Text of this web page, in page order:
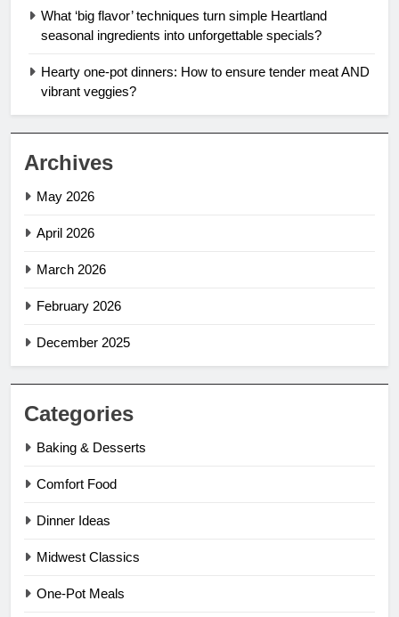
What ‘big flavor’ techniques turn simple Heartland
seasonal ingredients into unforgettable specials?
Hearty one-pot dinners: How to ensure tender meat AND
vibrant veggies?
Archives
May 2026
April 2026
March 2026
February 2026
December 2025
Categories
Baking & Desserts
Comfort Food
Dinner Ideas
Midwest Classics
One-Pot Meals